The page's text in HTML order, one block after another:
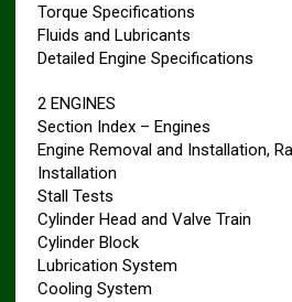
Torque Specifications
Fluids and Lubricants
Detailed Engine Specifications
2 ENGINES
Section Index – Engines
Engine Removal and Installation,
Installation
Stall Tests
Cylinder Head and Valve Train
Cylinder Block
Lubrication System
Cooling System